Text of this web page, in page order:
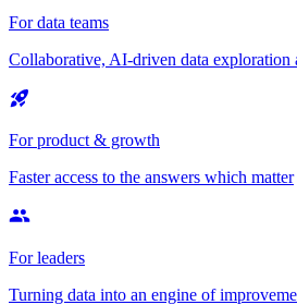
For data teams
Collaborative, AI-driven data exploration
For product & growth
Faster access to the answers which matter
For leaders
Turning data into an engine of